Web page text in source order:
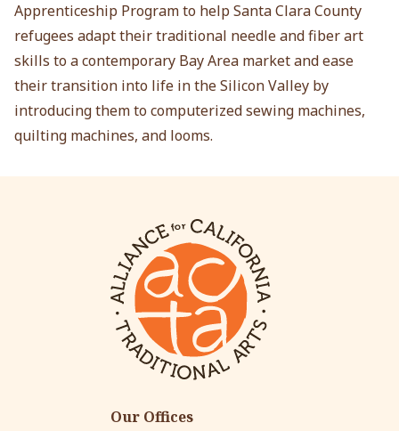
Apprenticeship Program to help Santa Clara County
refugees adapt their traditional needle and fiber art
skills to a contemporary Bay Area market and ease
their transition into life in the Silicon Valley by
introducing them to computerized sewing machines,
quilting machines, and looms.
Our Offices